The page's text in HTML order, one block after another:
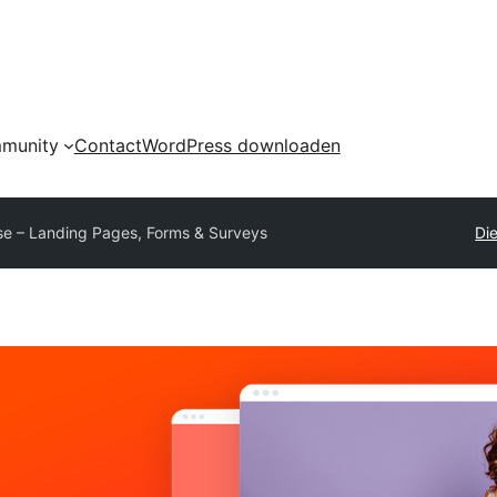
ContactWordPress downloaden
– Landing Pages, Forms & Surveys